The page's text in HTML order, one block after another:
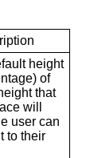
height
of
that
will
user can
to their